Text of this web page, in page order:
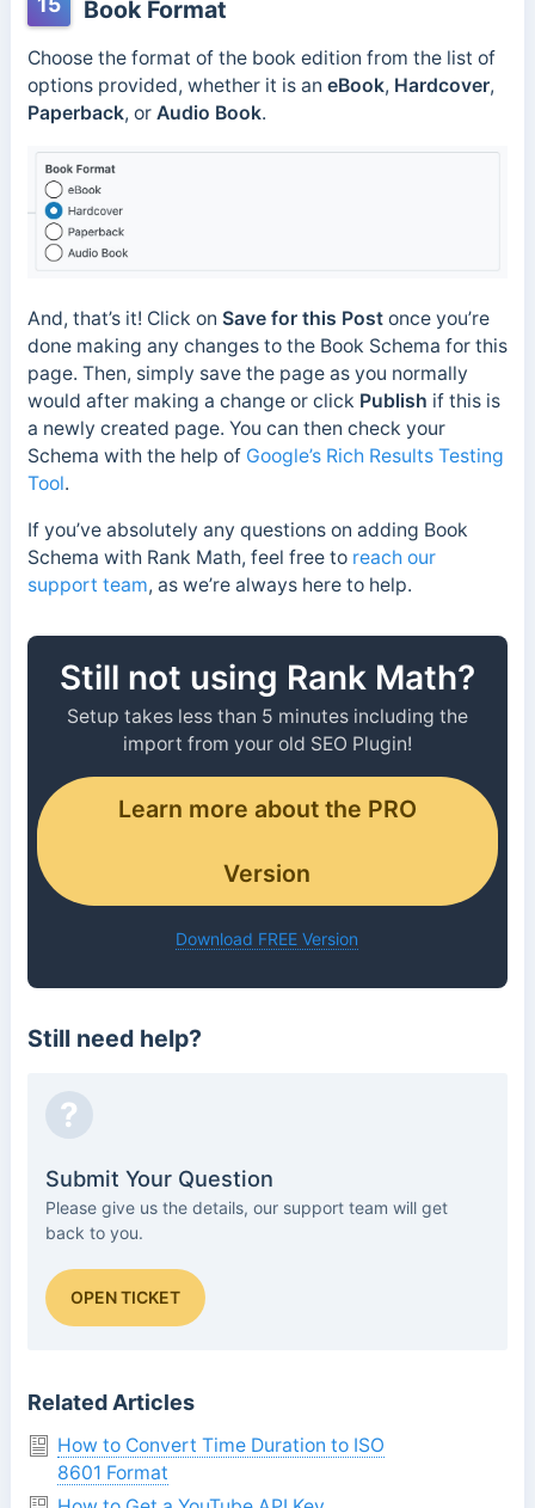
Book Format
Choose the format of the book edition from the list of
options provided, whether it is an eBook, Hardcover,
Paperback, or Audio Book.
And, that’s it! Click on Save for this Post once you’re
done making any changes to the Book Schema for this
page. Then, simply save the page as you normally
would after making a change or click Publish if this is
a newly created page. You can then check your
Schema with the help of Google’s Rich Results Testing
Tool.
If you’ve absolutely any questions on adding Book
Schema with Rank Math, feel free to reach our
support team, as we’re always here to help.
Still not using Rank Math?
Setup takes less than 5 minutes including the
import from your old SEO Plugin!
Learn more about the PRO
Version
Download FREE Version
Still need help?
?
Submit Your Question
Please give us the details, our support team will get
back to you.
OPEN TICKET
Related Articles
How to Convert Time Duration to ISO
8601 Format